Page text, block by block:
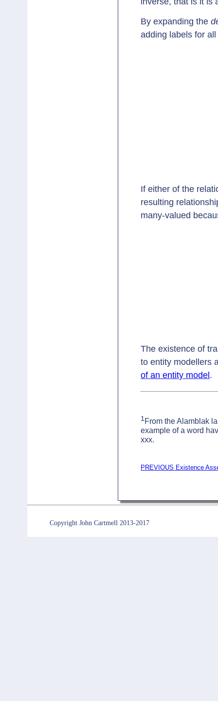
By expanding the
adding labels for
If either of the
resulting
many-valued
The existence of
to entity modellers
of an entity model.
1 From the Alamblak
example of a word
xxx.
PREVIOUS Existence
Copyright John Cartmell 2013-2017